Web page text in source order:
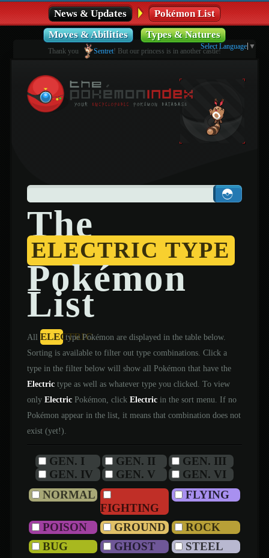
News & Updates
Pokémon List
Moves & Abilities
Types & Natures
Thank you Sentret! But our princess is in another castle!
Select Language ▼
The
ELECTRIC TYPE
Pokémon
List
All ELECTRIC
type Pokémon are displayed in the table below.
Sorting is available to filter out type combinations. Click a
type in the filter below will show all Pokémon that have the
Electrictype as well as whatever type you clicked. To view
only ElectricPokémon, click Electricin the sort menu. If no
Pokémon appear in the list, it means that combination does not
exist (yet!).
GEN. I GEN. II
GEN. III
GEN. IV
GEN. V
GEN. VI
NORMAL
FIGHTING
FLYING
POISON GROUND
ROCK
BUG
GHOST
STEEL